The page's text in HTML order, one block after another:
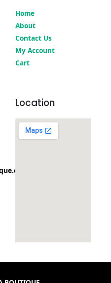
Home
About
Contact Us
My Account
Cart
Location